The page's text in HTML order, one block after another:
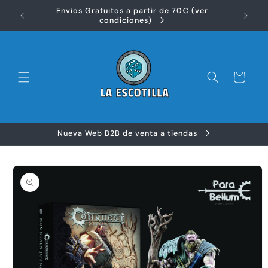
directamenteEnvíos Gratuitos a partir de 70€ (ver
condiciones)
Carrito
Nueva Web B2B de venta a tiendas
directamente
a la
información